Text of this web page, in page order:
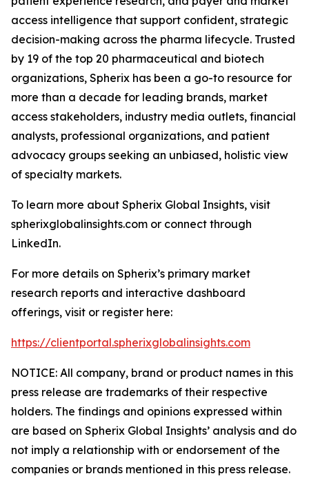
access intelligence that support confident, strategic
decision-making across the pharma lifecycle. Trusted
by 19 of the top 20 pharmaceutical and biotech
organizations, Spherix has been a go-to resource for
more than a decade for leading brands, market
access stakeholders, industry media outlets, financial
analysts, professional organizations, and patient
advocacy groups seeking an unbiased, holistic view
of specialty markets.
To learn more about Spherix Global Insights, visit
spherixglobalinsights.com or connect through
LinkedIn.
For more details on Spherix’s primary market
research reports and interactive dashboard
offerings, visit or register here:
https://clientportal.spherixglobalinsights.com
NOTICE: All company, brand or product names in this
press release are trademarks of their respective
holders. The findings and opinions expressed within
are based on Spherix Global Insights’ analysis and do
not imply a relationship with or endorsement of the
companies or brands mentioned in this press release.